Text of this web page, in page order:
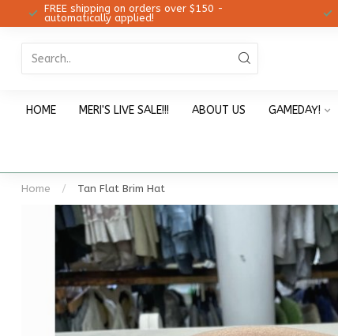
FREE shipping on orders over $150 -
automatically applied!
HOME MERI'S LIVE SALE!!! ABOUT US GAMEDAY!
Home /
Tan Flat Brim Hat